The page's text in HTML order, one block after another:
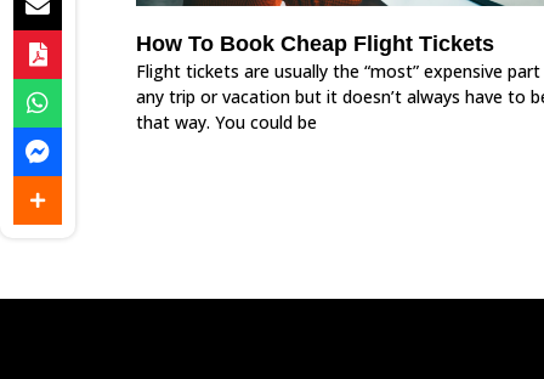
How To Book Cheap Flight Tickets
Flight tickets are usually the “most” expensive
any trip or vacation but it doesn’t always have to
that way. You could be